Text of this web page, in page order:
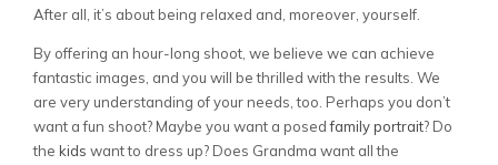
After all, it’s about being relaxed and, moreover, yourself.
By offering an hour-long shoot, we believe we can achieve
fantastic images, and you will be thrilled with the results. We
are very understanding of your needs, too. Perhaps you don’t
want a fun shoot? Maybe you want a posedfamilyportrait? Do
the kids want to dress up? Does Grandma want all the